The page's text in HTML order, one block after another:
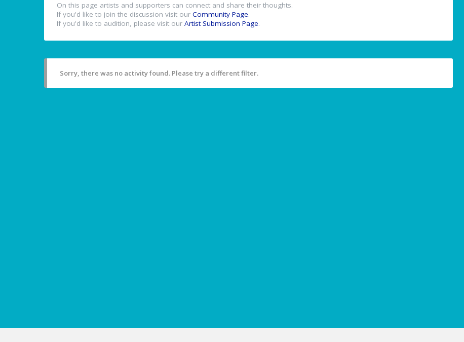
On this page artists and supporters can connect and share their thoughts.
If you'd like to join the discussion visit our Community Page.
If you'd like to audition, please visit our Artist Submission Page.
Sorry, there was no activity found. Please try a different filter.